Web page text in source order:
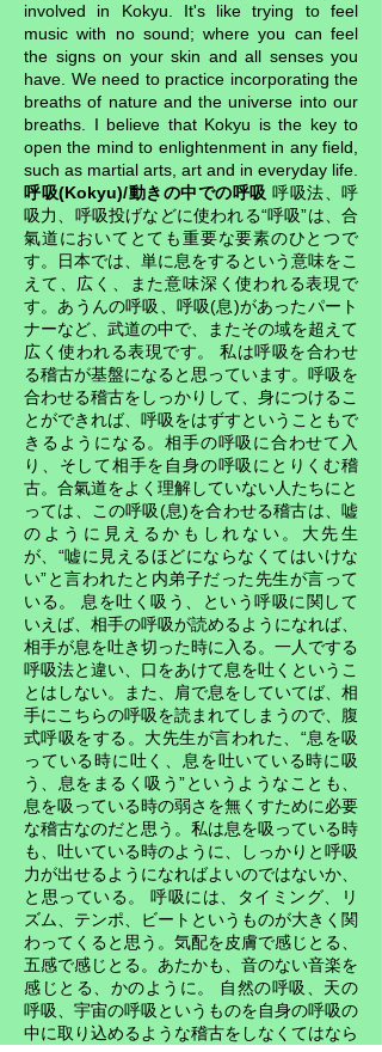
involved in Kokyu. It's like trying to feel
music with no sound; where you can feel
the signs on your skin and all senses you
have. We need to practice incorporating the
breaths of nature and the universe into our
breaths. I believe that Kokyu is the key to
open the mind to enlightenment in any field,
such as martial arts, art and in everyday life.
呼吸(Kokyu)/動きの中での呼吸 呼吸法、呼
吸力、呼吸投げなどに使われる“呼吸”は、合
氣道においてとても重要な要素のひとつで
す。日本では、単に息をするという意味をこ
えて、広く、また意味深く使われる表現で
す。あうんの呼吸、呼吸(息)があったパート
ナーなど、武道の中で、またその域を超えて
広く使われる表現です。 私は呼吸を合わせ
る稽古が基盤になると思っています。呼吸を
合わせる稽古をしっかりして、身につけるこ
とができれば、呼吸をはずすということもで
きるようになる。相手の呼吸に合わせて入
り、そして相手を自身の呼吸にとりくむ稽
古。合氣道をよく理解していない人たちにと
っては、この呼吸(息)を合わせる稽古は、嘘
のように見えるかもしれない。大先生
が、“嘘に見えるほどにならなくてはいけな
い”と言われたと内弟子だった先生が言って
いる。 息を吐く吸う、という呼吸に関して
いえば、相手の呼吸が読めるようになれば、
相手が息を吐き切った時に入る。一人でする
呼吸法と違い、口をあけて息を吐くというこ
とはしない。また、肩で息をしていてば、相
手にこちらの呼吸を読まれてしまうので、腹
式呼吸をする。大先生が言われた、“息を吸
っている時に吐く、息を吐いている時に吸
う、息をまるく吸う”というようなことも、
息を吸っている時の弱さを無くすために必要
な稽古なのだと思う。私は息を吸っている時
も、吐いている時のように、しっかりと呼吸
力が出せるようになればよいのではないか、
と思っている。 呼吸には、タイミング、リ
ズム、テンポ、ビートというものが大きく関
わってくると思う。気配を皮膚で感じとる、
五感で感じとる。あたかも、音のない音楽を
感じとる、かのように。 自然の呼吸、天の
呼吸、宇宙の呼吸というものを自身の呼吸の
中に取り込めるような稽古をしなくてはなら